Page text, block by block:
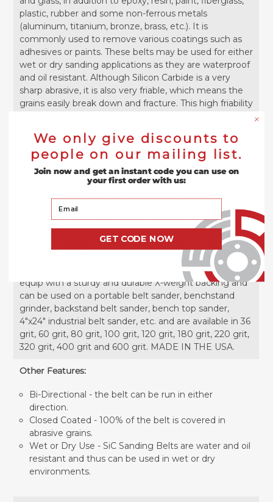
plastic, rubber and some non-ferrous metals
(aluminum, titanium, bronze, brass, etc.). It is
commonly used to remove various coatings such as
adhesives or paints. These belts may be used for either
wet or dry sanding applications as they are waterproof
and oil resistant. Although Silicon Carbide is a very
sharp abrasive, it is also very friable, which means the
grains easily break down and fracture. This high friability
but also makes it not as long lasting as other abrasive
grains. Under even light pressure, Silicon Carbide cuts
fast and is great for leaving a uniform finish. Popular
uses for the silicon carbide sanding belts include
walls) in addition to floor coating removal, which may
include glue, urethane, epoxy and mastics. Popular
industries for silicon carbide sanding belts include but
are not limited to construction, fasteners, plumbing,
marine, paint, floor preparation, metalworking,
masonry, welding and ship building. These belts come
equip with a sturdy and durable X-weight backing and
can be used on a portable belt sander, benchstand
grinder, backstand belt sander, bench top sander,
4"x24" industrial belt sander, etc. and are available in 36
grit, 60 grit, 80 grit, 100 grit, 120 grit, 180 grit, 220 grit,
320 grit, 400 grit and 600 grit. MADE IN THE USA.
Other Features:
Bi-Directional - the belt can be run in either
direction.
Closed Coated - 100% of the belt is covered in
abrasive grains.
Wet or Dry Use - SiC Sanding Belts are water and oil
resistant and thus can be used in wet or dry
environments.
We only give discounts to
people on our mailing list.
Join now and get an instant code you can use on
your first order with us:
Your Email
GET CODE NOW